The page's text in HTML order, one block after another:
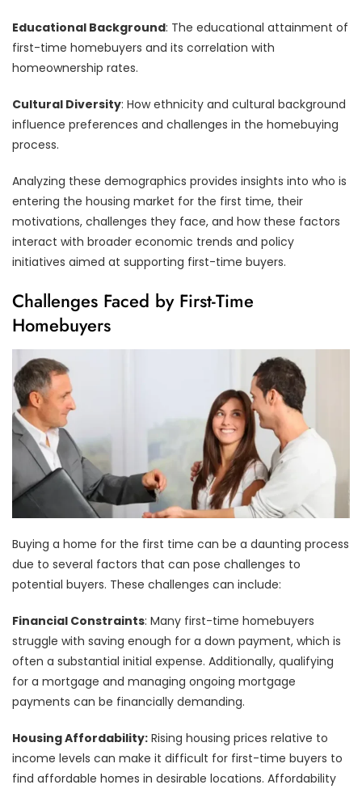
Educational Background: The educational attainment of
first-time homebuyers and its correlation with
homeownership rates.
Cultural Diversity: How ethnicity and cultural background
influence preferences and challenges in the homebuying
process.
Analyzing these demographics provides insights into who is
entering the housing market for the first time, their
motivations, challenges they face, and how these factors
interact with broader economic trends and policy
initiatives aimed at supporting first-time buyers.
Challenges Faced by First-Time
Homebuyers
Buying a home for the first time can be a daunting process
due to several factors that can pose challenges to
potential buyers. These challenges can include:
Financial Constraints: Many first-time homebuyers
struggle with saving enough for a down payment, which is
often a substantial initial expense. Additionally, qualifying
for a mortgage and managing ongoing mortgage
payments can be financially demanding.
Housing Affordability: Rising housing prices relative to
income levels can make it difficult for first-time buyers to
find affordable homes in desirable locations. Affordability